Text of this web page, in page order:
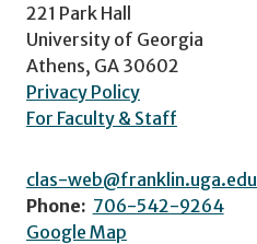
221 Park Hall
University of Georgia
Athens, GA 30602
Privacy Policy
For Faculty & Staff
clas-web@franklin.uga.edu
Phone: 706-542-9264
Google Map